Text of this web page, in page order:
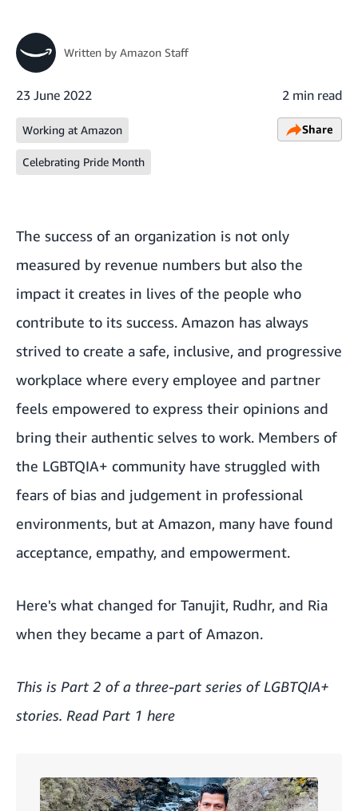
Written by Amazon Staff
23 June 2022 2 min read
Working at Amazon
Celebrating Pride Month
Share
The success of an organization is not only
measured by revenue numbers but also the
impact it creates in lives of the people who
contribute to its success. Amazon has always
strived to create a safe, inclusive, and progressive
workplace where every employee and partner
feels empowered to express their opinions and
bring their authentic selves to work. Members of
the LGBTQIA+ community have struggled with
fears of bias and judgement in professional
environments, but at Amazon, many have found
acceptance, empathy, and empowerment.
Here's what changed for Tanujit, Rudhr, and Ria
when they became a part of Amazon.
This is Part 2 of a three-part series of LGBTQIA+
stories. Read Part 1 here